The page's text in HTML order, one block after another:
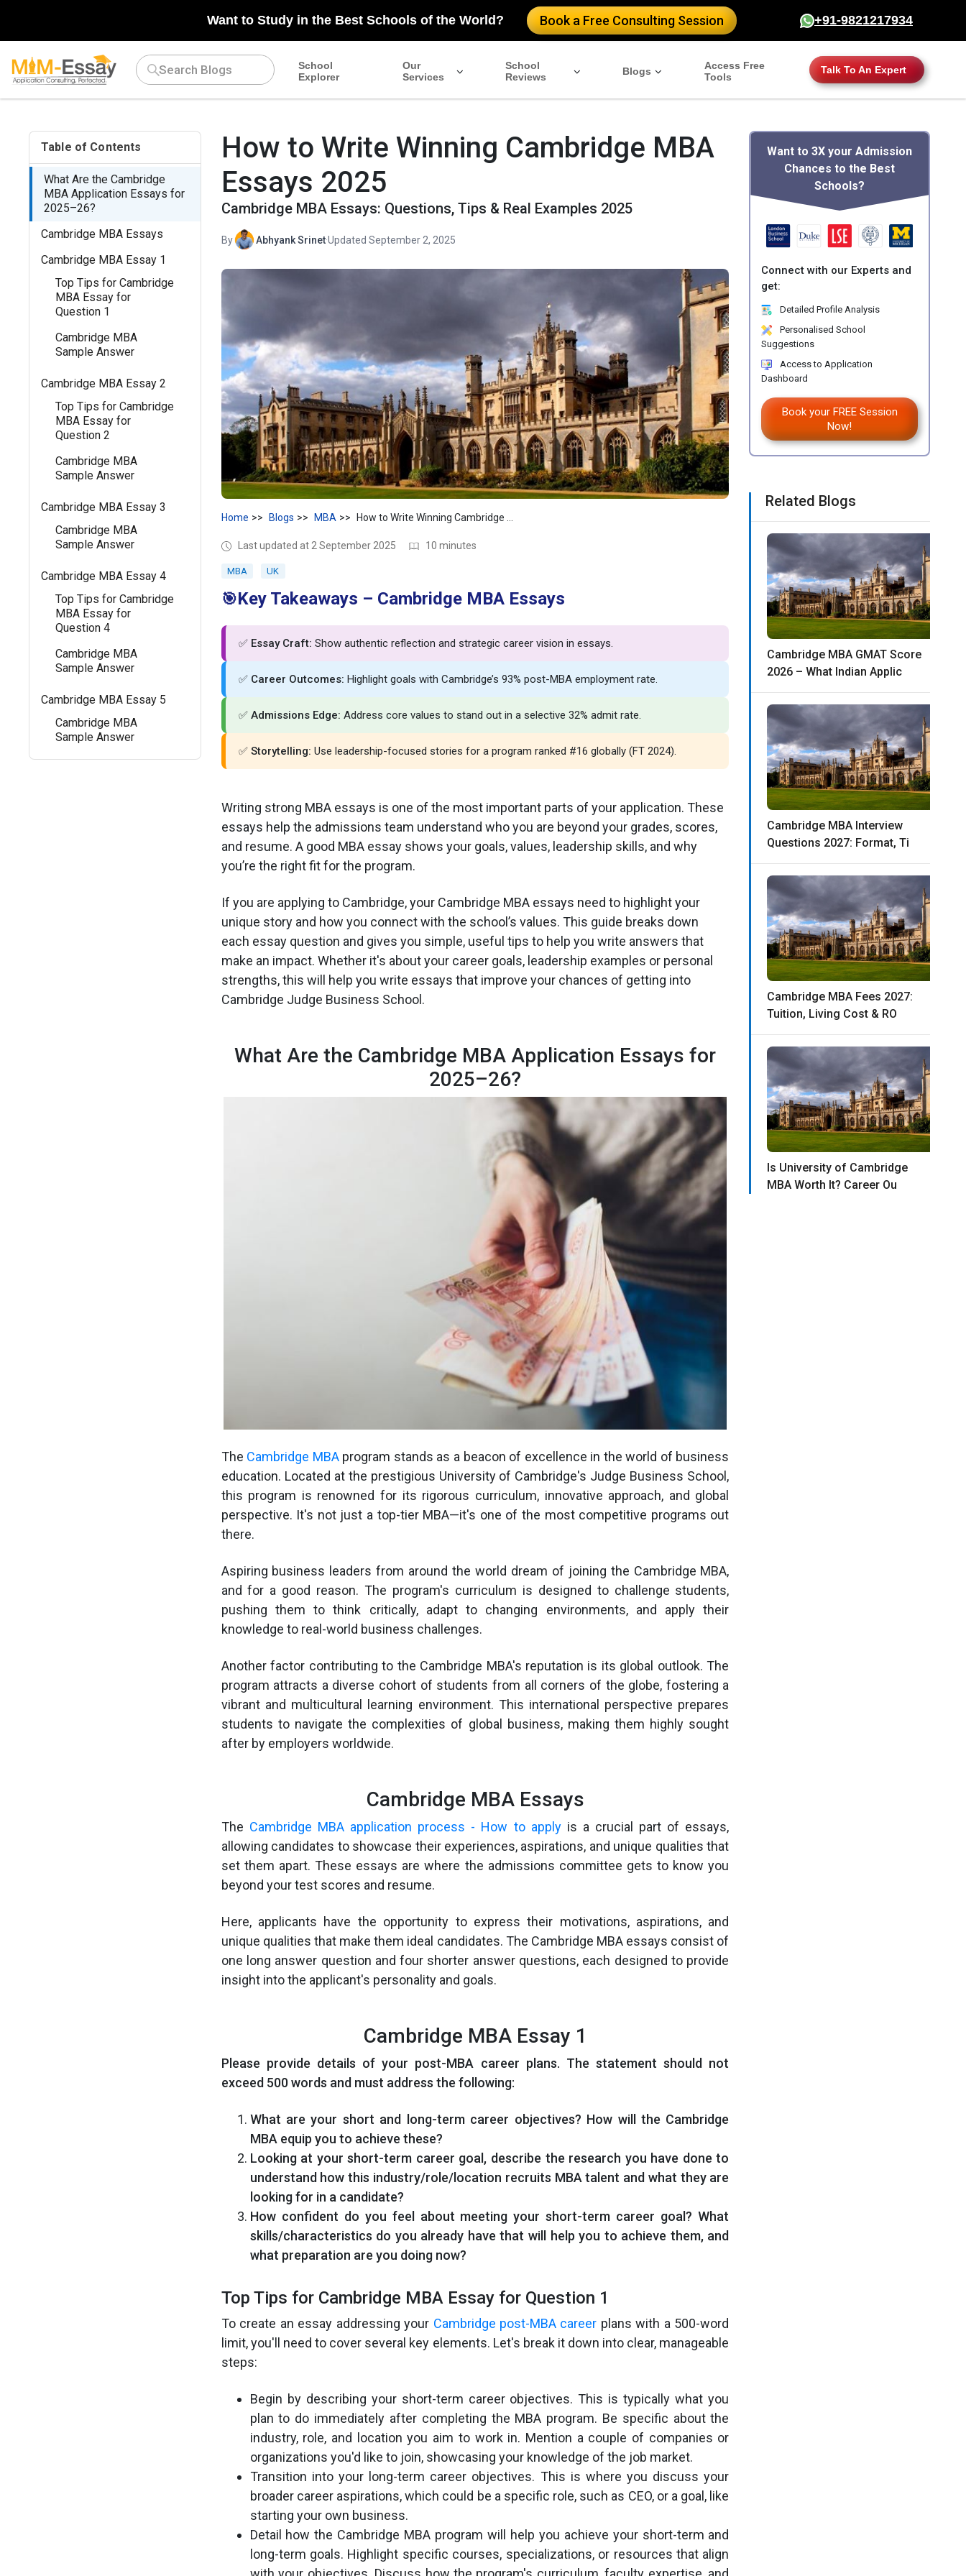
Want to Study in the Best Schools of the World? Book a Free Consulting Session +91-9821217934
School
Explorer
Our
Services
School
Reviews
Blogs
Access Free
Tools
Talk To An Expert
Table of Contents
What Are the Cambridge
MBA Application Essays for
2025–26?
Cambridge MBA Essays
Cambridge MBA Essay 1
Top Tips for Cambridge
MBA Essay for
Question 1
Cambridge MBA
Sample Answer
Cambridge MBA Essay 2
Top Tips for Cambridge
MBA Essay for
Question 2
Cambridge MBA
Sample Answer
Cambridge MBA Essay 3
Cambridge MBA
Sample Answer
Cambridge MBA Essay 4
Top Tips for Cambridge
MBA Essay for
Question 4
Cambridge MBA
Sample Answer
Cambridge MBA Essay 5
Cambridge MBA
Sample Answer
How to Write Winning Cambridge MBA
Essays 2025
Cambridge MBA Essays: Questions, Tips & Real Examples 2025
By Abhyank Srinet·Updated September 2, 2025
Home Blogs MBA
Last updated at 2 September 2025 10 minutes
MBA UK
🎯Key Takeaways – Cambridge MBA Essays
✅ Essay Craft: Show authentic reflection and strategic career vision in essays.
✅ Career Outcomes: Highlight goals with Cambridge’s 93% post-MBA employment rate.
✅ Admissions Edge: Address core values to stand out in a selective 32% admit rate.
✅ Storytelling: Use leadership-focused stories for a program ranked #16 globally (FT 2024).
Writing strong MBA essays is one of the most important parts of your application. These
essays help the admissions team understand who you are beyond your grades, scores,
and resume. A good MBA essay shows your goals, values, leadership skills, and why
you’re the right fit for the program.
If you are applying to Cambridge, your Cambridge MBA essays need to highlight your
unique story and how you connect with the school’s values. This guide breaks down
each essay question and gives you simple, useful tips to help you write answers that
make an impact. Whether it's about your career goals, leadership examples or personal
strengths, this will help you write essays that improve your chances of getting into
Cambridge Judge Business School.
What Are the Cambridge MBA Application Essays for
2025–26?
The Cambridge MBAprogram stands as a beacon of excellence in the world of business
education. Located at the prestigious University of Cambridge's Judge Business School,
this program is renowned for its rigorous curriculum, innovative approach, and global
perspective. It's not just a top-tier MBA—it's one of the most competitive programs out
there.
Aspiring business leaders from around the world dream of joining the Cambridge MBA,
and for a good reason. The program's curriculum is designed to challenge students,
pushing them to think critically, adapt to changing environments, and apply their
knowledge to real-world business challenges.
Another factor contributing to the Cambridge MBA's reputation is its global outlook. The
program attracts a diverse cohort of students from all corners of the globe, fostering a
vibrant and multicultural learning environment. This international perspective prepares
students to navigate the complexities of global business, making them highly sought
after by employers worldwide.
Cambridge MBA Essays
The Cambridge MBA application process - How to applyis a crucial part of essays,
allowing candidates to showcase their experiences, aspirations, and unique qualities that
set them apart. These essays are where the admissions committee gets to know you
beyond your test scores and resume.
Here, applicants have the opportunity to express their motivations, aspirations, and
unique qualities that make them ideal candidates. The Cambridge MBA essays consist of
one long answer question and four shorter answer questions, each designed to provide
insight into the applicant's personality and goals.
Cambridge MBA Essay 1
Please provide details of your post-MBA career plans. The statement should not
exceed 500 words and must address the following:
What are your short and long-term career objectives? How will the Cambridge
MBA equip you to achieve these?
Looking at your short-term career goal, describe the research you have done to
understand how this industry/role/location recruits MBA talent and what they are
looking for in a candidate?
How confident do you feel about meeting your short-term career goal? What
skills/characteristics do you already have that will help you to achieve them, and
what preparation are you doing now?
Top Tips for Cambridge MBA Essay for Question 1
To create an essay addressing your Cambridge post-MBA career plans with a 500-word
limit, you'll need to cover several key elements. Let's break it down into clear, manageable
steps:
Begin by describing your short-term career objectives. This is typically what you
plan to do immediately after completing the MBA program. Be specific about the
industry, role, and location you aim to work in. Mention a couple of companies or
organizations you'd like to join, showcasing your knowledge of the job market.
Transition into your long-term career objectives. This is where you discuss your
broader career aspirations, which could be a specific role, such as CEO, or a goal, like
starting your own business.
Detail how the Cambridge MBA program will help you achieve your short-term and
long-term goals. Highlight specific courses, specializations, or resources that align
Want to 3X your Admission
Chances to the Best
Schools?
Connect with our Experts and
get:
Detailed Profile Analysis
Personalised School
Suggestions
Access to Application
Dashboard
Book your FREE Session
Now!
Related Blogs
Cambridge MBA GMAT Score
2026 – What Indian Applic
Cambridge MBA Interview
Questions 2027: Format, Ti
Cambridge MBA Fees 2027:
Tuition, Living Cost & RO
Is University of Cambridge
MBA Worth It? Career Ou